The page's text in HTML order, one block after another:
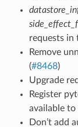
requests in
Remove
(#8468)
Upgrade
Register
available to
Don’t add